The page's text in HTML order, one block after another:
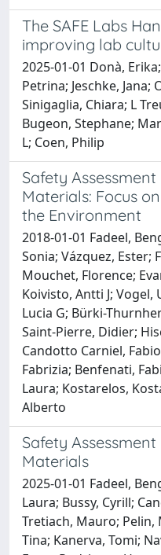
The SAFE Labs
improving lab
2025-01-01 Donà,
Petrina; Jeschke, Jana;
Sinigaglia, Chiara; L
Bugeon, Stephane;
L; Coen, Philip
Safety
Materials: Focus
the Environment
2018-01-01 Fadeel,
Sonia; Vázquez, Ester;
Mouchet, Florence;
Koivisto, Antti J;
Lucia G; Bürki-
Saint-Pierre, Didier;
Candotto Carniel,
Fabrizia; Benfenati,
Laura; Kostarelos,
Alberto
Safety
Materials
2025-01-01 Fadeel,
Laura; Bussy, Cyrill;
Tretiach, Mauro; Pelin,
Tina; Kanerva, Tomi;